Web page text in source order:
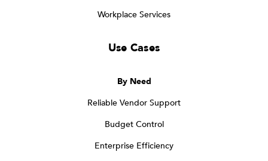
Workplace Services
Use Cases
By Need
Reliable Vendor Support
Budget Control
Enterprise Efficiency